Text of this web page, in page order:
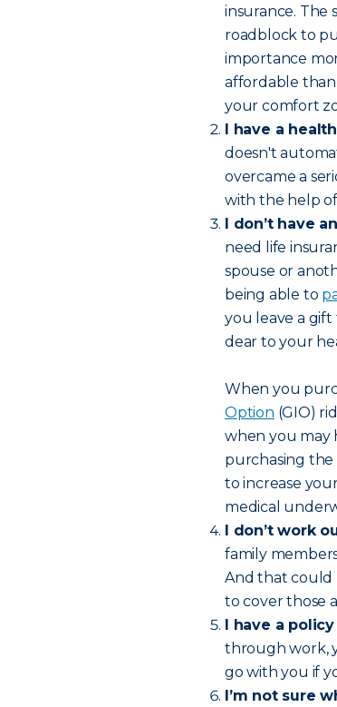
insurance. The
roadblock to
importance
affordable
your comfort
I have a
doesn't
overcame a
with the help
I don’t have
need life
spouse or
being able to
you leave a gift
dear to your
When you
Option (GIO)
when you may
purchasing the
to increase
medical
I don’t work
family
And that could
to cover those
I have a
through work,
go with you if
I’m not sure